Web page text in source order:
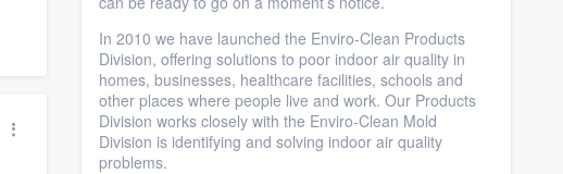
In 2010 we have launched the Enviro-Clean Products
Division, offering solutions to poor indoor air quality in
homes, businesses, healthcare facilities, schools and
other places where people live and work. Our Products
Division works closely with the Enviro-Clean Mold
Division is identifying and solving indoor air quality
problems.